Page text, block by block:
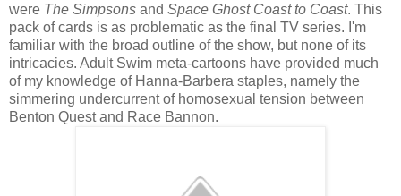
were The Simpsons and Space Ghost Coast to Coast. This
pack of cards is as problematic as the final TV series. I'm
familiar with the broad outline of the show, but none of its
intricacies. Adult Swim meta-cartoons have provided much
of my knowledge of Hanna-Barbera staples, namely the
simmering undercurrent of homosexual tension between
Benton Quest and Race Bannon.